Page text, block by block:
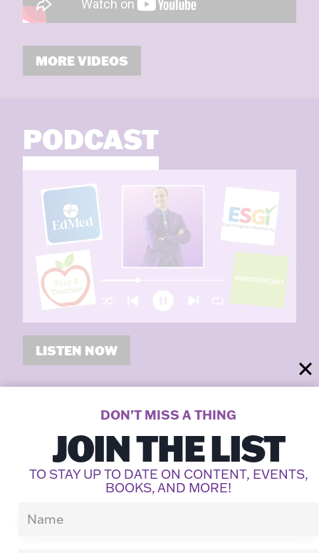
MORE VIDEOS
PODCAST
LISTEN NOW
LATEST POSTS
DON’T MISS A THING
JOIN THE LIST
TO STAY UP TO DATE ON CONTENT, EVENTS,
BOOKS, AND MORE!